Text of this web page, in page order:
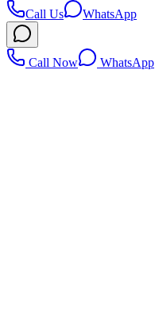
Call Us
WhatsApp
Call Now WhatsApp